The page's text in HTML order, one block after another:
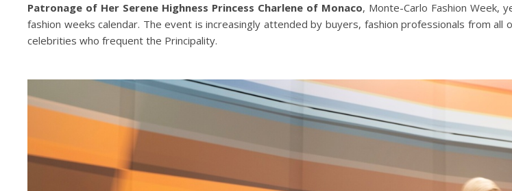
Patronage of Her Serene Highness Princess Charlene of Monaco, Monte-Carlo Fashion Week,
fashion weeks calendar. The event is increasingly attended by buyers, fashion professionals from
celebrities who frequent the Principality.